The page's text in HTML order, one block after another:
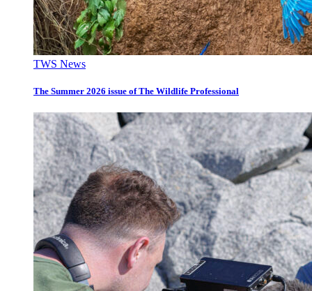
TWS News
The Summer 2026 issue of The Wildlife Professional